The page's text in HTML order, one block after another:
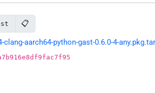
📋
aarch64-python-gast-0.6.0-4-